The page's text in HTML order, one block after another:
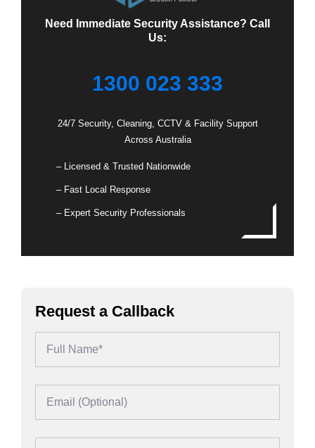
Need Immediate Security Assistance? Call
Us:
1300 023 333
24/7 Security, Cleaning, CCTV & Facility Support
Across Australia
– Licensed & Trusted Nationwide
– Fast Local Response
– Expert Security Professionals
Request a Callback